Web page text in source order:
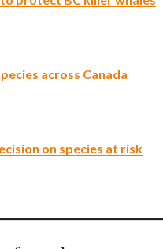
across Canada
on species at risk